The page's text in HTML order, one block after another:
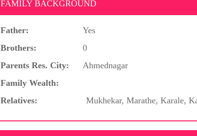
FAMILY BACKGROUND
Father: Yes
Brothers:
0
Parents Res. City:
Ahmednagar
Family Wealth:
Relatives:
Mukhekar, Marathe, Karale,